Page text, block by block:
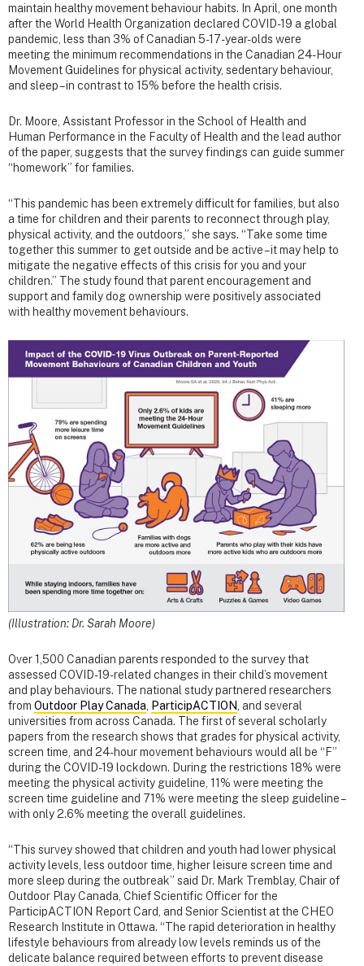
maintain healthy movement behaviour habits. In April, one month
after the World Health Organization declared COVID-19 a global
pandemic, less than 3% of Canadian 5-17-year-olds were
meeting the minimum recommendations in the Canadian 24-Hour
Movement Guidelines for physical activity, sedentary behaviour,
and sleep – in contrast to 15% before the health crisis.
Dr. Moore, Assistant Professor in the School of Health and
Human Performance in the Faculty of Health and the lead author
of the paper, suggests that the survey findings can guide summer
“homework” for families.
“This pandemic has been extremely difficult for families, but also
a time for children and their parents to reconnect through play,
physical activity, and the outdoors,” she says. “Take some time
together this summer to get outside and be active – it may help to
mitigate the negative effects of this crisis for you and your
children.” The study found that parent encouragement and
support and family dog ownership were positively associated
with healthy movement behaviours.
(Illustration: Dr. Sarah Moore)
Over 1,500 Canadian parents responded to the survey that
assessed COVID-19-related changes in their child’s movement
and play behaviours. The national study partnered researchers
from Outdoor Play Canada ParticipACTION , and several
universities from across Canada. The first of several scholarly
papers from the research shows that grades for physical activity,
screen time, and 24-hour movement behaviours would all be “F”
during the COVID-19 lockdown. During the restrictions 18% were
meeting the physical activity guideline, 11% were meeting the
screen time guideline and 71% were meeting the sleep guideline –
with only 2.6% meeting the overall guidelines.
“This survey showed that children and youth had lower physical
activity levels, less outdoor time, higher leisure screen time and
more sleep during the outbreak” said Dr. Mark Tremblay, Chair of
Outdoor Play Canada, Chief Scientific Officer for the
ParticipACTION Report Card, and Senior Scientist at the CHEO
Research Institute in Ottawa. “The rapid deterioration in healthy
lifestyle behaviours from already low levels reminds us of the
delicate balance required between efforts to prevent disease